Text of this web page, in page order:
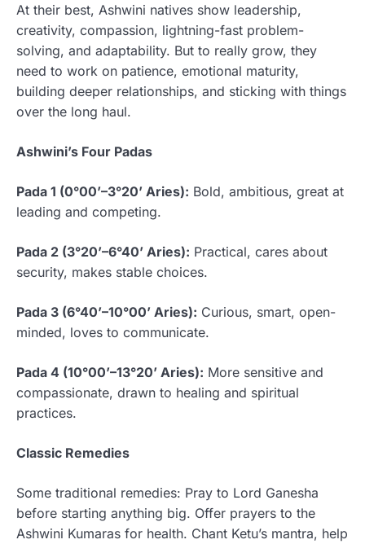
At their best, Ashwini natives show leadership,
creativity, compassion, lightning-fast problem-
solving, and adaptability. But to really grow, they
need to work on patience, emotional maturity,
building deeper relationships, and sticking with things
over the long haul.
Ashwini’s Four Padas
Pada 1 (0°00’–3°20’ Aries): Bold, ambitious, great at
leading and competing.
Pada 2 (3°20’–6°40’ Aries): Practical, cares about
security, makes stable choices.
Pada 3 (6°40’–10°00’ Aries): Curious, smart, open-
minded, loves to communicate.
Pada 4 (10°00’–13°20’ Aries): More sensitive and
compassionate, drawn to healing and spiritual
practices.
Classic Remedies
Some traditional remedies: Pray to Lord Ganesha
before starting anything big. Offer prayers to the
Ashwini Kumaras for health. Chant Ketu’s mantra, help